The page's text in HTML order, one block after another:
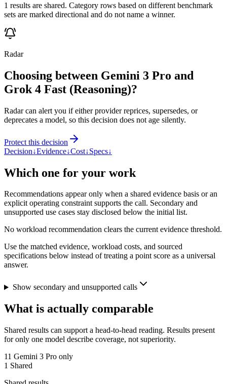
1 results are shared. Category rows based on different benchmark
sets are marked directional and do not name a winner.
Radar
Choosing between Gemini 3 Pro and
Grok 4 Fast (Reasoning)?
Radar can alert you if either provider reprices, supersedes, or
deprecates a model, so this decision does not age silently.
Protect this decision
Decision↓Evidence↓Cost↓Specs↓
Which one for your work
Recommendations appear only when a shared evidence basis or an
explicit operating constraint supports the call. Secondary and
unsupported use cases stay disclosed below the initial list.
No workload recommendation clears the current evidence threshold.
Use the matched evidence, workload costs, and sourced
specifications below instead of treating a point score as a universal
answer.
Show secondary and unsupported calls
What is actually comparable
Shared results can support a head-to-head reading. Results present
for only one model describe coverage, not superiority.
11 Gemini 3 Pro only
1 Shared